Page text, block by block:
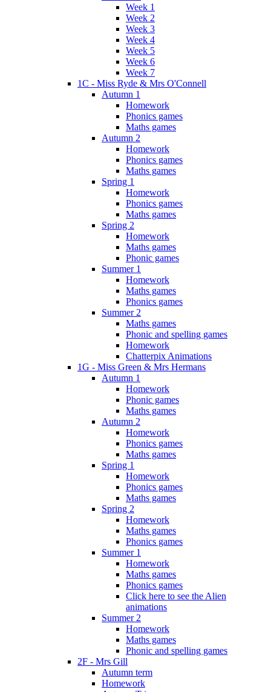
Week 1
Week 2
Week 3
Week 4
Week 5
Week 6
Week 7
1C - Miss Ryde & Mrs O'Connell
Autumn 1
Homework
Phonics games
Maths games
Autumn 2
Homework
Phonics games
Maths games
Spring 1
Homework
Phonics games
Maths games
Spring 2
Homework
Maths games
Phonic games
Summer 1
Homework
Maths games
Phonics games
Summer 2
Maths games
Phonic and spelling games
Homework
Chatterpix Animations
1G - Miss Green & Mrs Hermans
Autumn 1
Homework
Phonic games
Maths games
Autumn 2
Homework
Phonics games
Maths games
Spring 1
Homework
Phonics games
Maths games
Spring 2
Homework
Maths games
Phonics games
Summer 1
Homework
Maths games
Phonics games
Click here to see the Alien
animations
Summer 2
Homework
Maths games
Phonic and spelling games
2F - Mrs Gill
Autumn term
Homework